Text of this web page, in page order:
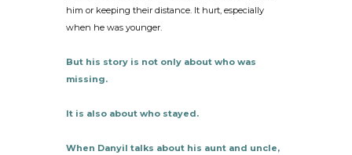
him or keeping their distance. It hurt, especially
when he was younger.
But his story is not only about who was
missing.
It is also about who stayed.
When Danyil talks about his aunt and uncle,